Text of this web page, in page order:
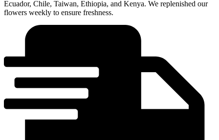
Ecuador, Chile, Taiwan, Ethiopia, and Kenya. We replenished our
flowers weekly to ensure freshness.